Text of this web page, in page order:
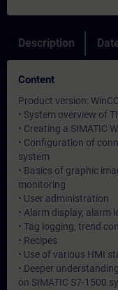
Description
Content
Product version:
• System overview of
• Creating a SIMATIC
• Configuration of
system
• Basics of graphic
monitoring
• User administration
• Alarm display, alarm
• Tag logging, trend
• Recipes
• Use of various HMI
• Deeper
on SIMATIC S7-1500